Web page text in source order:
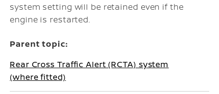
system setting will be retained even if the
engine is restarted.
Parent topic:
Rear Cross Traffic Alert (RCTA) system
(where fitted)